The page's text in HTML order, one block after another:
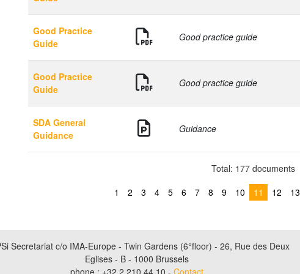
Good Practice
Guide
Good practice guide
Good Practice
Guide
Good practice guide
SDA General
Guidance
Guidance
Total: 177 documents
1
2 3 4 5 6 7 8 9 10 11 12 13
Secretariat c/o IMA-Europe - Twin Gardens (6°floor) - 26, Rue des Deux
Eglises - B - 1000 Brussels
phone : +32 2 210 44 10 - Contact